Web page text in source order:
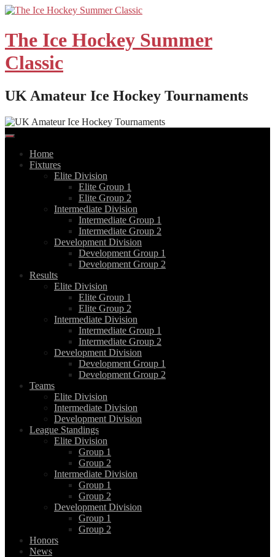
Skip
content
The Ice Hockey Summer
Classic
UK Amateur Ice Hockey Tournaments
Home
Fixtures
Elite Division
Elite Group 1
Elite Group 2
Intermediate Division
Intermediate Group 1
Intermediate Group 2
Development Division
Development Group 1
Development Group 2
Results
Elite Division
Elite Group 1
Elite Group 2
Intermediate Division
Intermediate Group 1
Intermediate Group 2
Development Division
Development Group 1
Development Group 2
Teams
Elite Division
Intermediate Division
Development Division
League Standings
Elite Division
Group 1
Group 2
Intermediate Division
Group 1
Group 2
Development Division
Group 1
Group 2
Honors
News